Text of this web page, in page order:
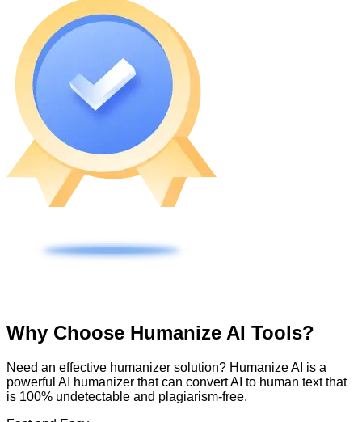
Why Choose Humanize AI Tools?
Need an effective humanizer solution? Humanize AI is a
powerful AI humanizer that can convert AI to human text that
is 100% undetectable and plagiarism-free.